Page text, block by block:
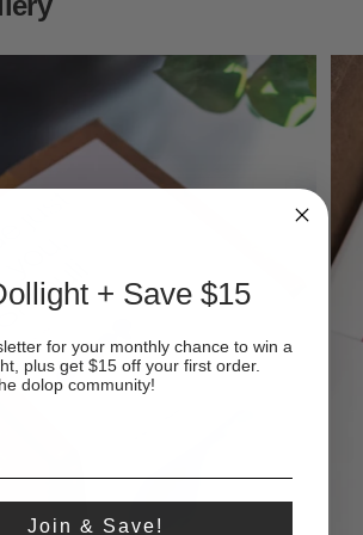
+ Save $15
for your monthly chance to win a
plus get $15 off your first order.
dolop community!
Join & Save!